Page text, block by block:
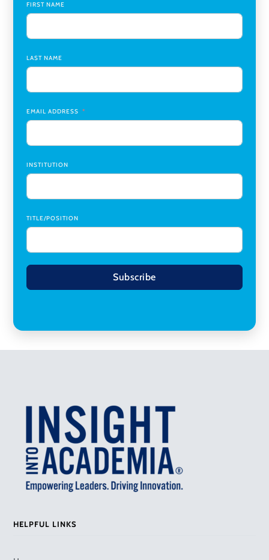
Chair,Southern Illinois University Edwardsville
Medicine Co-Director, Comprehensive Transplant
Institute (CTI),University of Alabama at Birmingham
Research Assistant, College of Design, Architecture, Art, &
FIRST NAME
LAST NAME
EMAIL ADDRESS
INSTITUTION
TITLE/POSITION
Subscribe
HELPFUL LINKS